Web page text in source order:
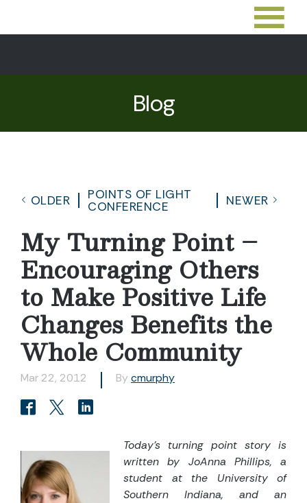
Blog
OLDER
POINTS OF LIGHT
CONFERENCE
NEWER
My Turning Point –
Encouraging Others
to Make Positive Life
Changes Benefits the
Whole Community
Mar 22, 2012 By cmurphy
Today’s turning point story is
written by JoAnna Phillips, a
student at the University of
Southern Indiana, and an